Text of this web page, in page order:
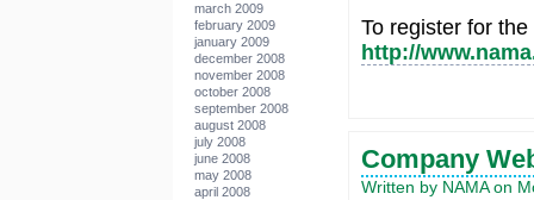
march 2009
february 2009
january 2009
december 2008
november 2008
october 2008
september 2008
august 2008
july 2008
june 2008
may 2008
april 2008
To register for
http://
Company
Written by NAMA on